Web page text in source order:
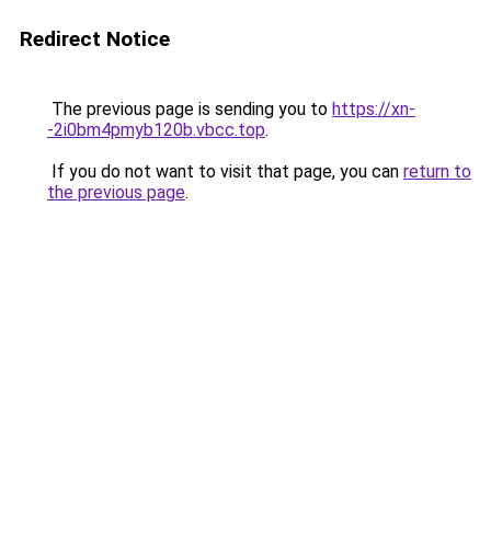
Redirect Notice
The previous page is sending you to https://xn-
-2i0bm4pmyb120b.vbcc.top.
If you do not want to visit that page, you can return to
the previous page.